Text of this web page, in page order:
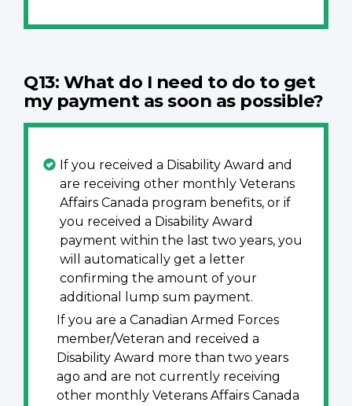
Q13: What do I need to do to get
my payment as soon as possible?
If you received a Disability Award and
are receiving other monthly Veterans
Affairs Canada program benefits, or if
you received a Disability Award
payment within the last two years, you
will automatically get a letter
confirming the amount of your
additional lump sum payment.
If you are a Canadian Armed Forces
member/Veteran and received a
Disability Award more than two years
ago and are not currently receiving
other monthly Veterans Affairs Canada